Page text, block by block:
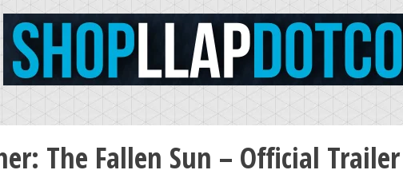
The Fallen Sun – Official Trailer